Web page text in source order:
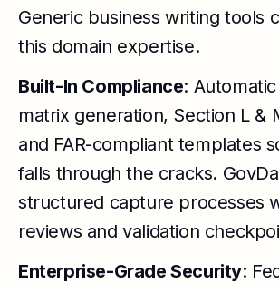
Generic business writing tools
this domain expertise.
Built-In Compliance:
matrix generation, Section L &
and FAR-compliant templates
falls through the cracks.
structured capture processes
reviews and validation
Enterprise-Grade Security: